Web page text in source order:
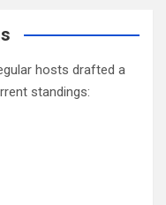
hosts drafted a
standings: